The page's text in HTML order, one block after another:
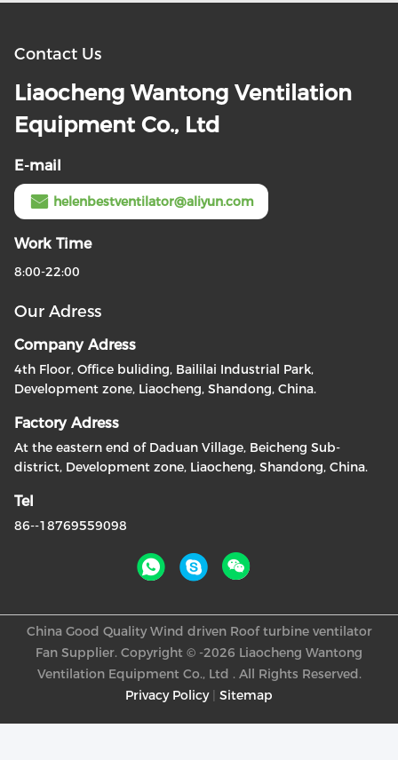
Contact Us
Liaocheng Wantong Ventilation
Equipment Co., Ltd
E-mail
helenbestventilator@aliyun.com
Work Time
8:00-22:00
Our Adress
Company Adress
4th Floor, Office buliding, Baililai Industrial Park,
Development zone, Liaocheng, Shandong, China.
Factory Adress
At the eastern end of Daduan Village, Beicheng Sub-
district, Development zone, Liaocheng, Shandong, China.
Tel
86--18769559098
Privacy Policy| Sitemap
China Good Quality Wind driven Roof turbine ventilator
Fan Supplier. Copyright © -2026 Liaocheng Wantong
Ventilation Equipment Co., Ltd . All Rights Reserved.